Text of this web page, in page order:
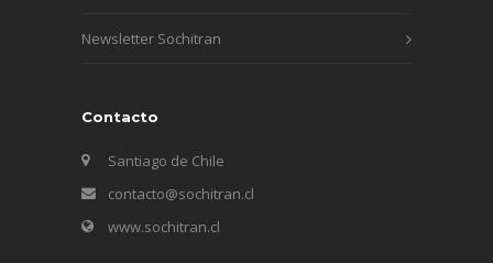
Newsletter Sochitran
Contacto
Santiago de Chile
contacto@sochitran.cl
www.sochitran.cl